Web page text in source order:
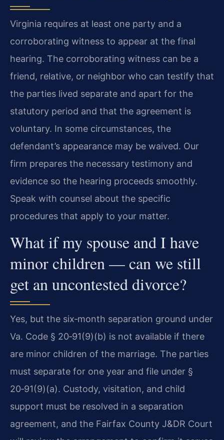
Virginia requires at least one party and a
corroborating witness to appear at the final
hearing. The corroborating witness can be a
friend, relative, or neighbor who can testify that
the parties lived separate and apart for the
statutory period and that the agreement is
voluntary. In some circumstances, the
defendant’s appearance may be waived. Our
firm prepares the necessary testimony and
evidence so the hearing proceeds smoothly.
Speak with counsel about the specific
procedures that apply to your matter.
What if my spouse and I have
minor children — can we still
get an uncontested divorce?
Yes, but the six‑month separation ground under
Va. Code § 20‑91(9)(b) is not available if there
are minor children of the marriage. The parties
must separate for one year and file under §
20‑91(9)(a). Custody, visitation, and child
support must be resolved in a separation
agreement, and the Fairfax County J&DR Court